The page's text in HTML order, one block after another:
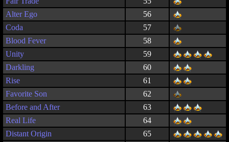
Alter Ego
56
Coda
57
Blood Fever
58
Unity
59
Darkling
60
Rise
61
Favorite Son
62
Before and After
63
Real Life
64
Distant Origin
65